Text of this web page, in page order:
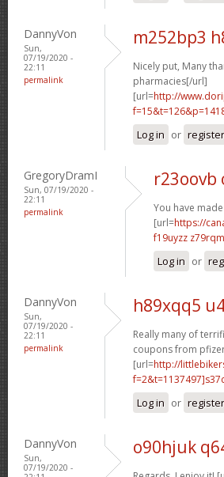
DannyVon
Sun,
07/19/2020 -
22:11
permalink
m252bp3
Nicely put, Many
pharmacies[/url]
[url=http://
Log in or register
GregoryDramI
Sun, 07/19/2020 -
22:11
permalink
r23oovb
You have
[url=https://
f19uyzz z79rqm
Log in or
DannyVon
Sun,
07/19/2020 -
22:11
permalink
h89xqq5
Really many of
coupons from
[url=http://
Log in or register
DannyVon
Sun,
07/19/2020 -
o90hjuk